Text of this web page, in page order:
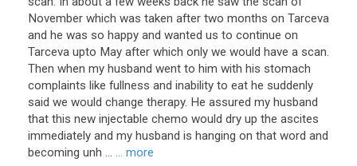
November which was taken after two months on Tarceva
and he was so happy and wanted us to continue on
Tarceva upto May after which only we would have a scan.
Then when my husband went to him with his stomach
complaints like fullness and inability to eat he suddenly
said we would change therapy. He assured my husband
that this new injectable chemo would dry up the ascites
immediately and my husband is hanging on that word and
becoming unh ... ... more